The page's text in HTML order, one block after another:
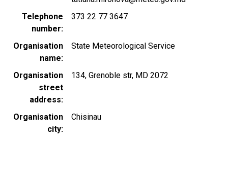
Telephone
number
373 22 77 3647
Organisation
name
State Meteorological Service
Organisation
street
address
134, Grenoble str, MD 2072
Organisation
city
Chisinau